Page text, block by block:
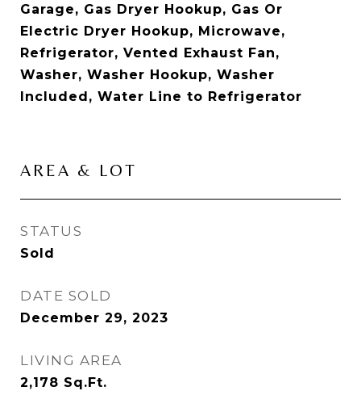
Garage, Gas Dryer Hookup, Gas Or
Electric Dryer Hookup, Microwave,
Refrigerator, Vented Exhaust Fan,
Washer, Washer Hookup, Washer
Included, Water Line to Refrigerator
AREA & LOT
STATUS
Sold
DATE SOLD
December 29, 2023
LIVING AREA
2,178 Sq.Ft.